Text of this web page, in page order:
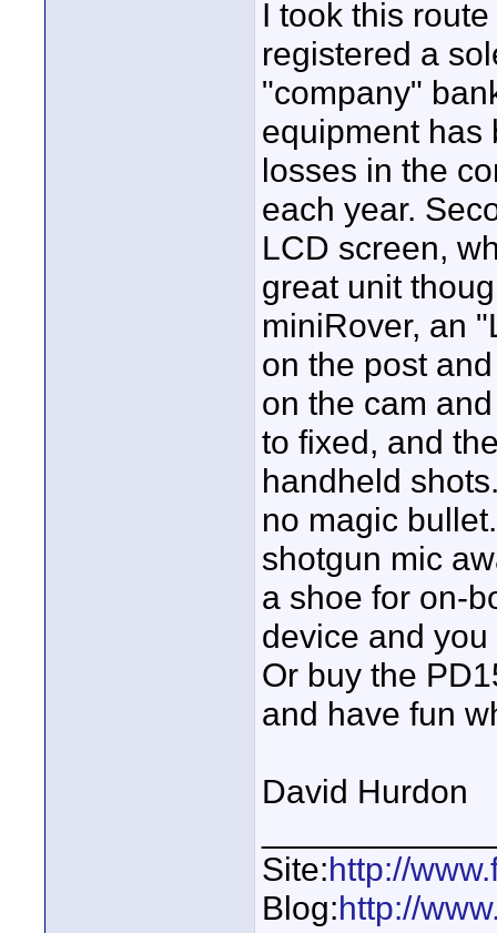
I took this
registered a
"company"
equipment has
losses in the
each year.
LCD screen,
great unit
miniRover, an
on the post
on the cam
to fixed, and
handheld
no magic
shotgun mic
a shoe for on-
device and
Or buy the
and have fun
David Hurdon
Site:http://
Blog:http://